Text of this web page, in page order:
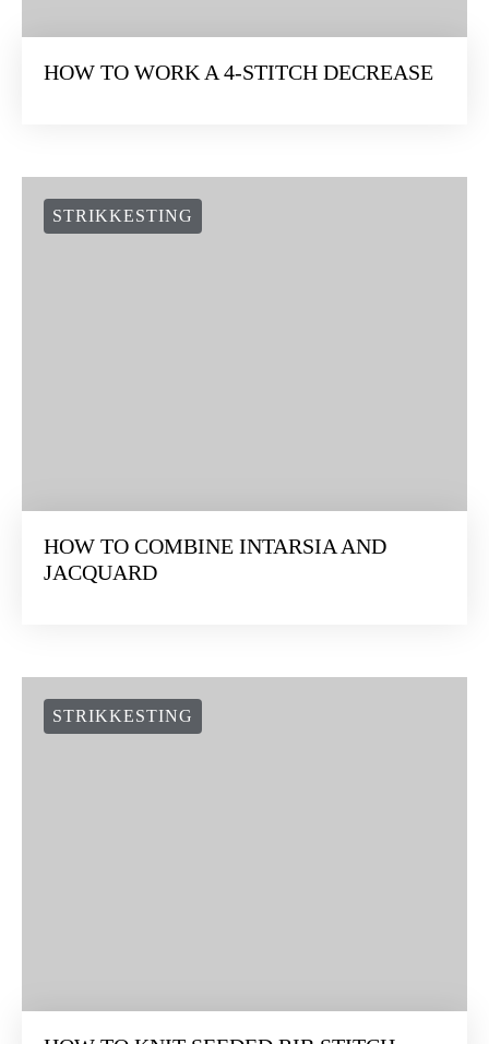
HOW TO WORK A 4-STITCH DECREASE
STRIKKESTING
HOW TO COMBINE INTARSIA AND
JACQUARD
STRIKKESTING